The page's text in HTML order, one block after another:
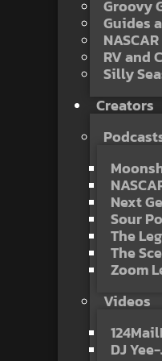
Groovy
Guides
RV and
Silly
Creators
Next
Sour
The
The
Zoom
Videos
DJ